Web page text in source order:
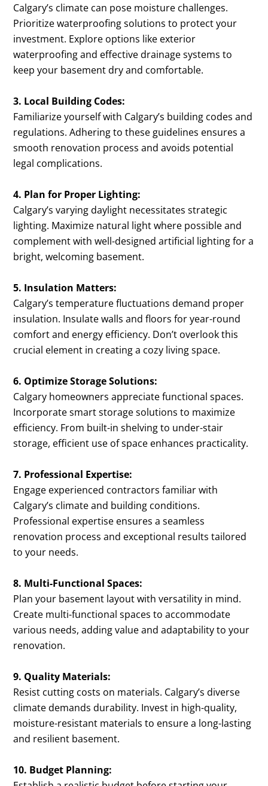
Calgary’s climate can pose moisture challenges.
Prioritize waterproofing solutions to protect your
investment. Explore options like exterior
waterproofing and effective drainage systems to
keep your basement dry and comfortable.
3. Local Building Codes:
Familiarize yourself with Calgary’s building codes and
regulations. Adhering to these guidelines ensures a
smooth renovation process and avoids potential
legal complications.
4. Plan for Proper Lighting:
Calgary’s varying daylight necessitates strategic
lighting. Maximize natural light where possible and
complement with well-designed artificial lighting for a
bright, welcoming basement.
5. Insulation Matters:
Calgary’s temperature fluctuations demand proper
insulation. Insulate walls and floors for year-round
comfort and energy efficiency. Don’t overlook this
crucial element in creating a cozy living space.
6. Optimize Storage Solutions:
Calgary homeowners appreciate functional spaces.
Incorporate smart storage solutions to maximize
efficiency. From built-in shelving to under-stair
storage, efficient use of space enhances practicality.
7. Professional Expertise:
Engage experienced contractors familiar with
Calgary’s climate and building conditions.
Professional expertise ensures a seamless
renovation process and exceptional results tailored
to your needs.
8. Multi-Functional Spaces:
Plan your basement layout with versatility in mind.
Create multi-functional spaces to accommodate
various needs, adding value and adaptability to your
renovation.
9. Quality Materials:
Resist cutting costs on materials. Calgary’s diverse
climate demands durability. Invest in high-quality,
moisture-resistant materials to ensure a long-lasting
and resilient basement.
10. Budget Planning: